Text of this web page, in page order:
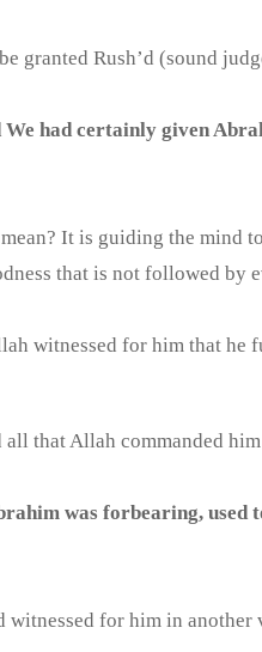
granted Rush’d (sound
had certainly given
mean? It is guiding the mind
that is not followed by
witnessed for him that he
that Allah commanded
was forbearing,
witnessed for him in another